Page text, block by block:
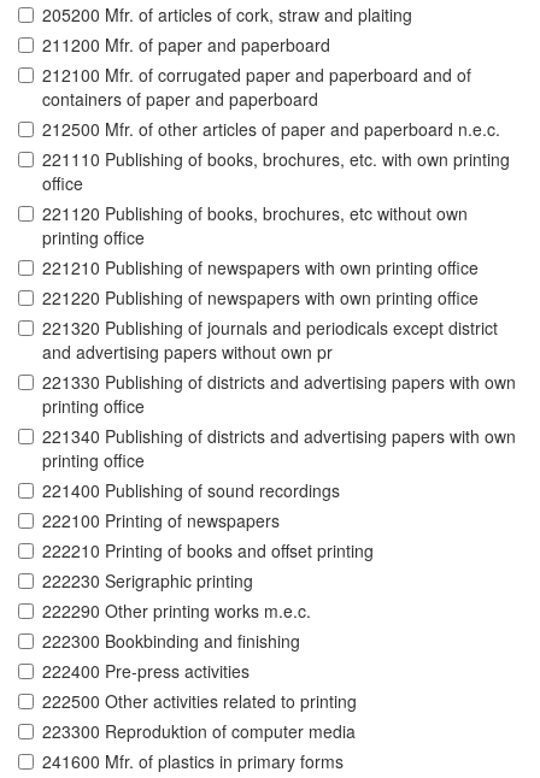
205200 Mfr. of articles of cork, straw and plaiting
211200 Mfr. of paper and paperboard
212100 Mfr. of corrugated paper and paperboard and of
containers of paper and paperboard
212500 Mfr. of other articles of paper and paperboard n.e.c.
221110 Publishing of books, brochures, etc. with own printing
office
221120 Publishing of books, brochures, etc without own
printing office
221210 Publishing of newspapers with own printing office
221220 Publishing of newspapers with own printing office
221320 Publishing of journals and periodicals except district
and advertising papers without own pr
221330 Publishing of districts and advertising papers with own
printing office
221340 Publishing of districts and advertising papers with own
printing office
221400 Publishing of sound recordings
222100 Printing of newspapers
222210 Printing of books and offset printing
222230 Serigraphic printing
222290 Other printing works m.e.c.
222300 Bookbinding and finishing
222400 Pre-press activities
222500 Other activities related to printing
223300 Reproduktion of computer media
241600 Mfr. of plastics in primary forms